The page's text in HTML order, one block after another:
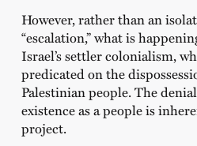
However, rather than an
“escalation,” what is
Israel’s settler colonialism,
predicated on the
Palestinian people. The
existence as a people is
project.